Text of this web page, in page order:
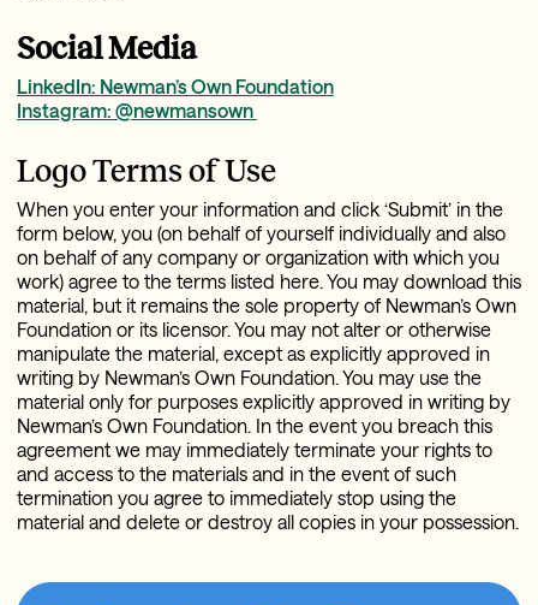
Social Media
LinkedIn: Newman’s Own Foundation
Instagram: @newmansown
Logo Terms of Use
When you enter your information and click ‘Submit’ in the
form below, you (on behalf of yourself individually and also
on behalf of any company or organization with which you
work) agree to the terms listed here. You may download this
material, but it remains the sole property of Newman’s Own
Foundation or its licensor. You may not alter or otherwise
manipulate the material, except as explicitly approved in
writing by Newman’s Own Foundation. You may use the
material only for purposes explicitly approved in writing by
Newman’s Own Foundation. In the event you breach this
agreement we may immediately terminate your rights to
and access to the materials and in the event of such
termination you agree to immediately stop using the
material and delete or destroy all copies in your possession.